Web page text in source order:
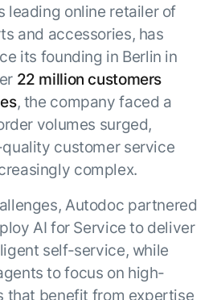
Library
AI use case for
Configured,
not coded.
The
engineering
discipline
gap in agent
development
AI INSIGHT
15 MAY 2026
Can Today’s
AI Agents
Survive
AI INSIGHT
search to
action:
what
makes
work in
practice
The Kore.ai
Agent
Index 2026
Beyond AI
islands:
how to fully
build an
enterwise-
Wave™:
Conversational
AI for
Customer
Service, Q2
2024
Generative AI
101
CXO AI toolkit
for enterprise
AI success
found.
expert
product is right for
questions? Schedule
leading online retailer of
and accessories, has
its founding in Berlin in
22 million customers
, the company faced a
volumes surged,
customer service
complex.
Autodoc partnered
AI for Service to deliver
self-service, while
to focus on high-
that benefit from expertise